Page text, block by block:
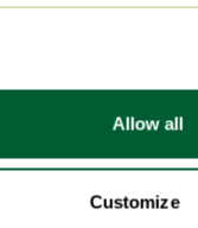
Allow all
Customize